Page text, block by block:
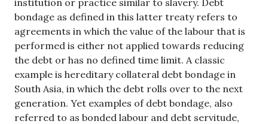
institution or practice similar to slavery. Debt
bondage as defined in this latter treaty refers to
agreements in which the value of the labour that is
performed is either not applied towards reducing
the debt or has no defined time limit. A classic
example is hereditary collateral debt bondage in
South Asia, in which the debt rolls over to the next
generation. Yet examples of debt bondage, also
referred to as bonded labour and debt servitude,